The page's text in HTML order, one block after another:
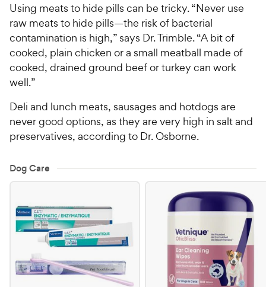
Using meats to hide pills can be tricky. “Never use
raw meats to hide pills—the risk of bacterial
contamination is high,” says Dr. Trimble. “A bit of
cooked, plain chicken or a small meatball made of
cooked, drained ground beef or turkey can work
well.”
Deli and lunch meats, sausages and hotdogs are
never good options, as they are very high in salt and
preservatives, according to Dr. Osborne.
Dog Care